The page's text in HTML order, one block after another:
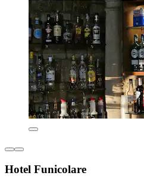
Hotel Funicolare